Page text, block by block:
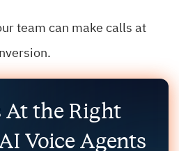
team can make calls at
At the Right
Voice Agents